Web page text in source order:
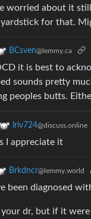
worried about it
yardstick for that.
BCsven@lemmy.ca
it is best to
sounds pretty
peoples butts.
lriv724@discuss.online
I appreciate it
Brkdncr@lemmy.world
been diagnosed
your dr, but if it